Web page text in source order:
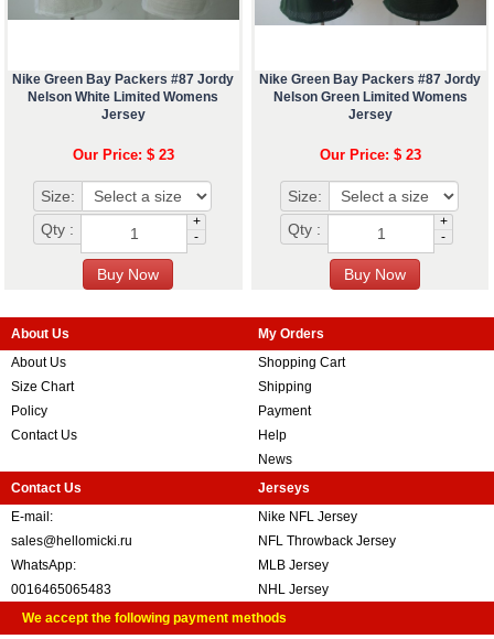
Nike Green Bay Packers #87 Jordy
Nelson White Limited Womens
Jersey
Our Price: $ 23
Size:
Qty :
+
-
Nike Green Bay Packers #87 Jordy
Nelson Green Limited Womens
Jersey
Our Price: $ 23
Size:
Qty :
+
-
About Us
About Us
Size Chart
Policy
Contact Us
My Orders
Shopping Cart
Shipping
Payment
Help
News
Contact Us
E-mail:
sales@hellomicki.ru
WhatsApp:
0016465065483
Jerseys
Nike NFL Jersey
NFL Throwback Jersey
MLB Jersey
NHL Jersey
We accept the following payment methods